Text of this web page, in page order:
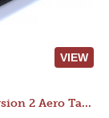
VIEW
Series-E Version 2 Aero Tank Starter Kit